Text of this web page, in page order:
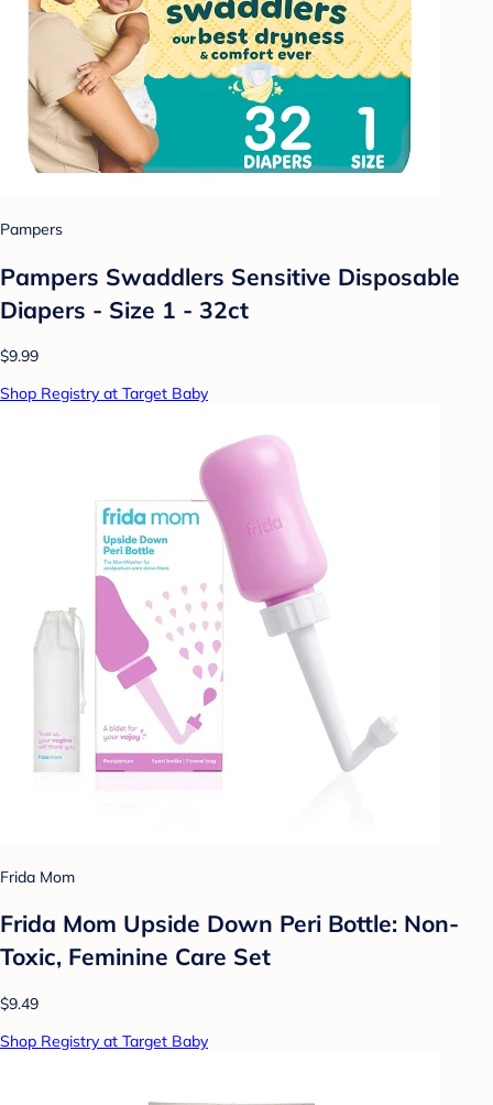
Pampers
Pampers Swaddlers Sensitive Disposable
Diapers - Size 1 - 32ct
$9.99
Shop Registry at Target Baby
Frida Mom
Frida Mom Upside Down Peri Bottle: Non-
Toxic, Feminine Care Set
$9.49
Shop Registry at Target Baby